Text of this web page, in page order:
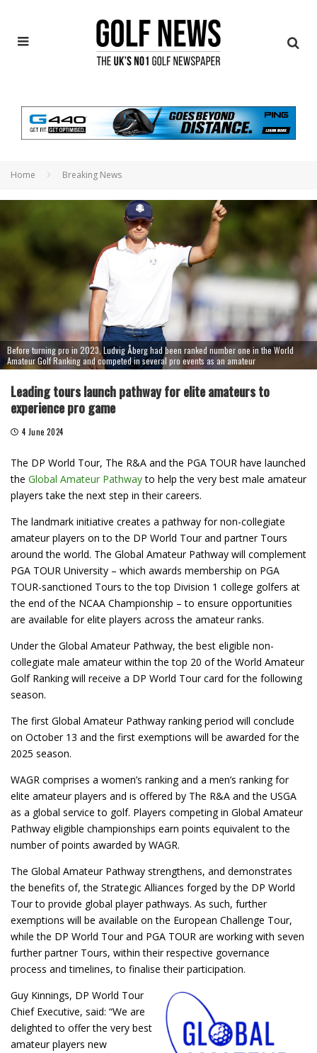
Home Breaking News
Before turning pro in 2023, Ludvig Åberg had been ranked number one in the World
Amateur Golf Ranking and competed in several pro events as an amateur
Leading tours launch pathway for elite amateurs to
experience pro game
4 June 2024
The DP World Tour, The R&A and the PGA TOUR have launched
the Global Amateur Pathwayto help the very best male amateur
players take the next step in their careers.
The landmark initiative creates a pathway for non-collegiate
amateur players on to the DP World Tour and partner Tours
around the world. The Global Amateur Pathway will complement
PGA TOUR University – which awards membership on PGA
TOUR-sanctioned Tours to the top Division 1 college golfers at
the end of the NCAA Championship – to ensure opportunities
are available for elite players across the amateur ranks.
Under the Global Amateur Pathway, the best eligible non-
collegiate male amateur within the top 20 of the World Amateur
Golf Ranking will receive a DP World Tour card for the following
season.
The first Global Amateur Pathway ranking period will conclude
on October 13 and the first exemptions will be awarded for the
2025 season.
WAGR comprises a women’s ranking and a men’s ranking for
elite amateur players and is offered by The R&A and the USGA
as a global service to golf. Players competing in Global Amateur
Pathway eligible championships earn points equivalent to the
number of points awarded by WAGR.
The Global Amateur Pathway strengthens, and demonstrates
the benefits of, the Strategic Alliances forged by the DP World
Tour to provide global player pathways. As such, further
exemptions will be available on the European Challenge Tour,
while the DP World Tour and PGA TOUR are working with seven
further partner Tours, within their respective governance
process and timelines, to finalise their participation.
Guy Kinnings, DP World Tour
Chief Executive, said: “We are
delighted to offer the very best
amateur players new